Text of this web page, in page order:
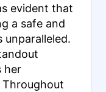
evident that
a safe and
unparalleled.
her
Throughout